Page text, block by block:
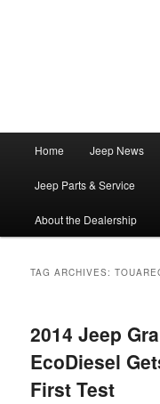
Skip
to
primary
content
Skip
to
secondary
content
Home Jeep News
Jeep Parts & Service
About the Dealership
TAG ARCHIVES:
2014 Jeep
EcoDiesel
First Test